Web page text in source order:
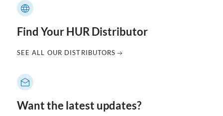
Find Your HUR Distributor
SEE ALL OUR DISTRIBUTORS
Want the latest updates?